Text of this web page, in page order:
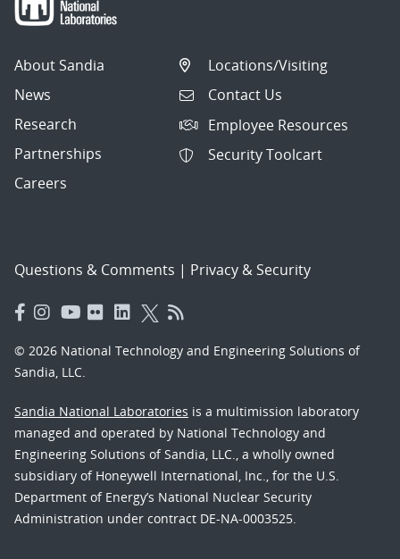
About Sandia
News
Research
Partnerships
Careers
Locations/Visiting
Contact Us
Employee Resources
Security Toolcart
Questions & Comments | Privacy & Security
© 2026 National Technology and Engineering Solutions of
Sandia, LLC.
Sandia National Laboratories is a multimission laboratory
managed and operated by National Technology and
Engineering Solutions of Sandia, LLC., a wholly owned
subsidiary of Honeywell International, Inc., for the U.S.
Department of Energy’s National Nuclear Security
Administration under contract DE-NA-0003525.